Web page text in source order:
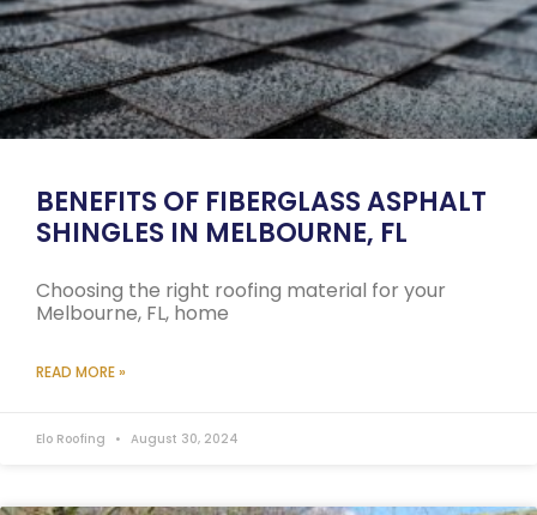
BENEFITS OF FIBERGLASS ASPHALT
SHINGLES IN MELBOURNE, FL
Choosing the right roofing material for your
Melbourne, FL, home
READ MORE »
Elo Roofing August 30, 2024